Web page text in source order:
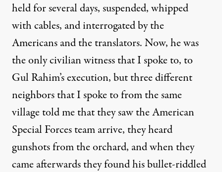
held for several days, suspended, whipped
with cables, and interrogated by the
Americans and the translators. Now, he was
the only civilian witness that I spoke to, to
Gul Rahim’s execution, but three different
neighbors that I spoke to from the same
village told me that they saw the American
Special Forces team arrive, they heard
gunshots from the orchard, and when they
came afterwards they found his bullet-riddled